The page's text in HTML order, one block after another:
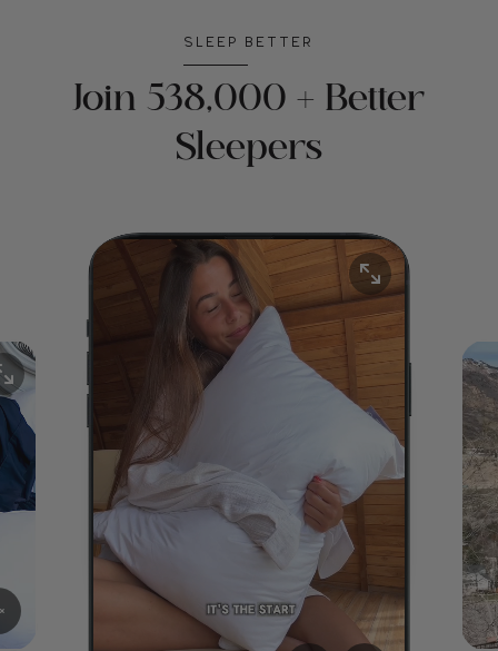
SLEEP BETTER
Join 538,000 + Better
Sleepers